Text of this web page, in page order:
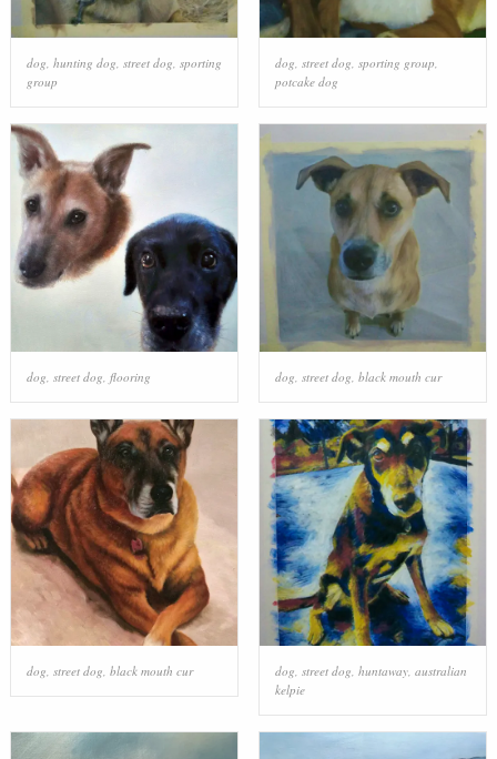
dog, hunting dog, street dog, sporting
group
dog, street dog, sporting group,
potcake dog
dog street dog flooring dog street dog black mouth cur
dog, street dog, black mouth cur dog, street dog, huntaway, australian
kelpie